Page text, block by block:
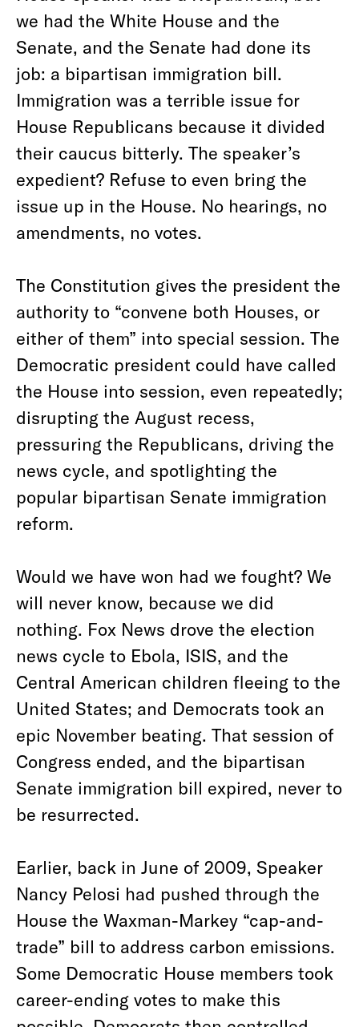
we had the White House and the
Senate, and the Senate had done its
job: a bipartisan immigration bill.
Immigration was a terrible issue for
House Republicans because it divided
their caucus bitterly. The speaker’s
expedient? Refuse to even bring the
issue up in the House. No hearings, no
amendments, no votes.
The Constitution gives the president the
authority to “convene both Houses, or
either of them” into special session. The
Democratic president could have called
the House into session, even repeatedly;
disrupting the August recess,
pressuring the Republicans, driving the
news cycle, and spotlighting the
popular bipartisan Senate immigration
reform.
Would we have won had we fought? We
will never know, because we did
nothing. Fox News drove the election
news cycle to Ebola, ISIS, and the
Central American children fleeing to the
United States; and Democrats took an
epic November beating. That session of
Congress ended, and the bipartisan
Senate immigration bill expired, never to
be resurrected.
Earlier, back in June of 2009, Speaker
Nancy Pelosi had pushed through the
House the Waxman-Markey “cap-and-
trade” bill to address carbon emissions.
Some Democratic House members took
career-ending votes to make this